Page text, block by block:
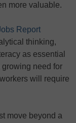
more valuable.
Report
thinking,
as essential
growing need for
will require
move beyond a